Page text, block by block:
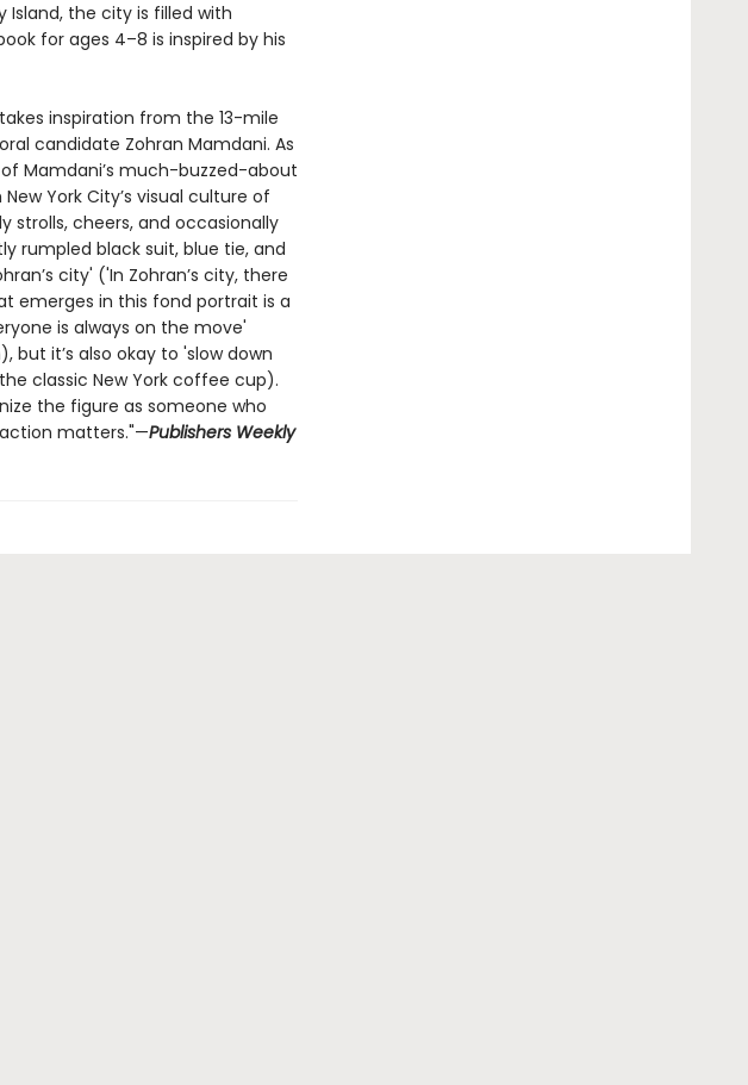
Island, the city is filled with
for ages 4–8 is inspired by his
inspiration from the 13-mile
candidate Zohran Mamdani. As
Mamdani’s much-buzzed-about
York City’s visual culture of
strolls, cheers, and occasionally
rumpled black suit, blue tie, and
city' ('In Zohran’s city, there
emerges in this fond portrait is a
is always on the move'
it’s also okay to 'slow down
classic New York coffee cup).
the figure as someone who
matters."—Publishers Weekly